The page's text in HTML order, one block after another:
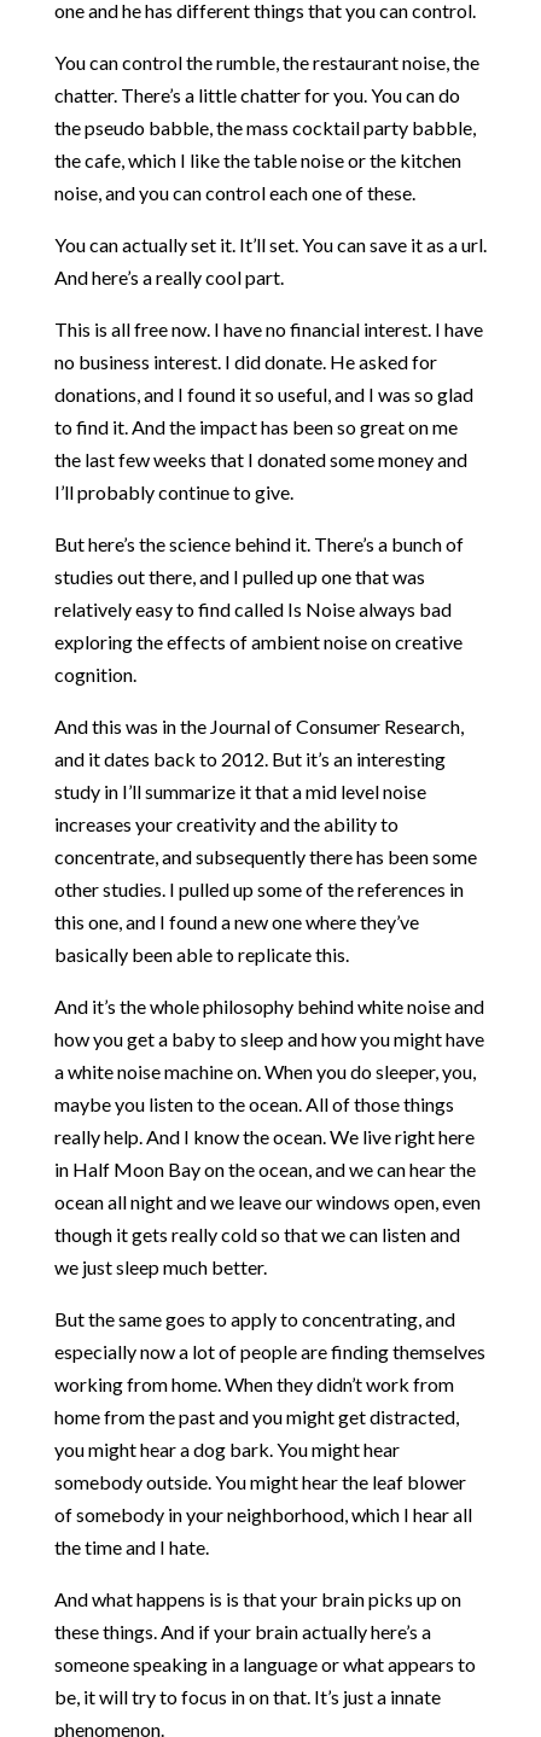
one and he has different things that you can control.
You can control the rumble, the restaurant noise, the
chatter. There’s a little chatter for you. You can do
the pseudo babble, the mass cocktail party babble,
the cafe, which I like the table noise or the kitchen
noise, and you can control each one of these.
You can actually set it. It’ll set. You can save it as a url.
And here’s a really cool part.
This is all free now. I have no financial interest. I have
no business interest. I did donate. He asked for
donations, and I found it so useful, and I was so glad
to find it. And the impact has been so great on me
the last few weeks that I donated some money and
I’ll probably continue to give.
But here’s the science behind it. There’s a bunch of
studies out there, and I pulled up one that was
relatively easy to find called Is Noise always bad
exploring the effects of ambient noise on creative
cognition.
And this was in the Journal of Consumer Research,
and it dates back to 2012. But it’s an interesting
study in I’ll summarize it that a mid level noise
increases your creativity and the ability to
concentrate, and subsequently there has been some
other studies. I pulled up some of the references in
this one, and I found a new one where they’ve
basically been able to replicate this.
And it’s the whole philosophy behind white noise and
how you get a baby to sleep and how you might have
a white noise machine on. When you do sleeper, you,
maybe you listen to the ocean. All of those things
really help. And I know the ocean. We live right here
in Half Moon Bay on the ocean, and we can hear the
ocean all night and we leave our windows open, even
though it gets really cold so that we can listen and
we just sleep much better.
But the same goes to apply to concentrating, and
especially now a lot of people are finding themselves
working from home. When they didn’t work from
home from the past and you might get distracted,
you might hear a dog bark. You might hear
somebody outside. You might hear the leaf blower
of somebody in your neighborhood, which I hear all
the time and I hate.
And what happens is is that your brain picks up on
these things. And if your brain actually here’s a
someone speaking in a language or what appears to
be, it will try to focus in on that. It’s just a innate
phenomenon.